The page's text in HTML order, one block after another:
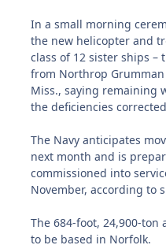
In a small morning
the new helicopter and
class of 12 sister ships –
from Northrop Grumman
Miss., saying remaining
the deficiencies
The Navy anticipates
next month and is
commissioned into
November, according to
The 684-foot, 24,900-
to be based in Norfolk.